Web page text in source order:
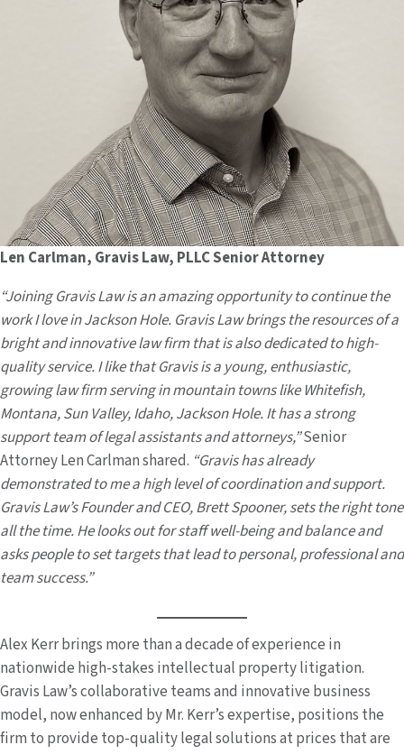
Len Carlman, Gravis Law, PLLC Senior Attorney
“Joining Gravis Law is an amazing opportunity to continue the
work I love in Jackson Hole. Gravis Law brings the resources of a
bright and innovative law firm that is also dedicated to high-
quality service. I like that Gravis is a young, enthusiastic,
growing law firm serving in mountain towns like Whitefish,
Montana, Sun Valley, Idaho, Jackson Hole. It has a strong
support team of legal assistants and attorneys,”Senior
Attorney Len Carlman shared. “Gravis has already
demonstrated to me a high level of coordination and support.
Gravis Law’s Founder and CEO, Brett Spooner, sets the right tone
all the time. He looks out for staff well-being and balance and
asks people to set targets that lead to personal, professional and
team success.”
Alex Kerr brings more than a decade of experience in
nationwide high-stakes intellectual property litigation.
Gravis Law’s collaborative teams and innovative business
model, now enhanced by Mr. Kerr’s expertise, positions the
firm to provide top-quality legal solutions at prices that are